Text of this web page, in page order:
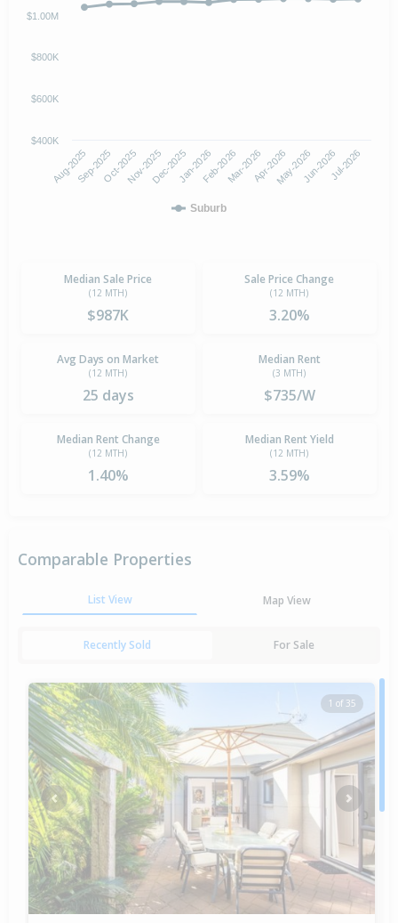
Suburb
Aug-2025Sep-2025Oct-2025Nov-2025Dec-2025Jan-2026Feb-2026Mar-2026Apr-2026May-2026Jun-2026Jul-2026
$400K
$600K
$800K
$1.00M
Median Sale Price
(12 MTH)
$987K
Sale Price Change
(12 MTH)
3.20%
Avg Days on Market
(12 MTH)
25 days
Median Rent
(3 MTH)
$735/W
Median Rent Change
(12 MTH)
1.40%
Median Rent Yield
(12 MTH)
3.59%
Comparable Properties
List View Map View
Recently Sold For Sale
1 of 35
Previous Next